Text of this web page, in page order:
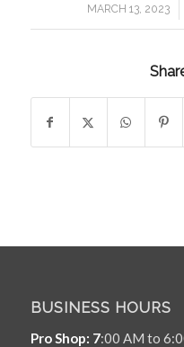
MARCH 13, 2023
/
BUSINESS HOURS
Pro Shop: 7:00 AM to